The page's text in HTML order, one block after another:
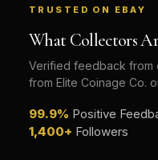
TRUSTED ON EBAY
What Collectors
Verified feedback from
from Elite Coinage Co.
99.9% Positive
1,400+ Followers